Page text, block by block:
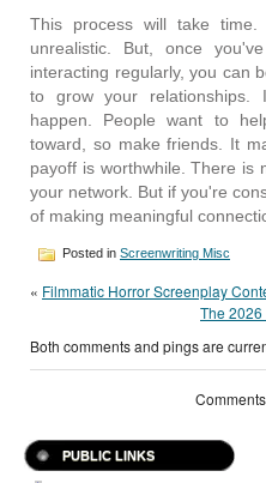
This process will take
unrealistic. But, once
interacting regularly, you can
to grow your
happen. People want to
toward, so make friends. It
payoff is worthwhile. There is
your network. But if you're
of making meaningful
Posted in Screenwriting Misc
« Filmmatic Horror Screenplay
The 2026
Both comments and pings are
PUBLIC LINKS